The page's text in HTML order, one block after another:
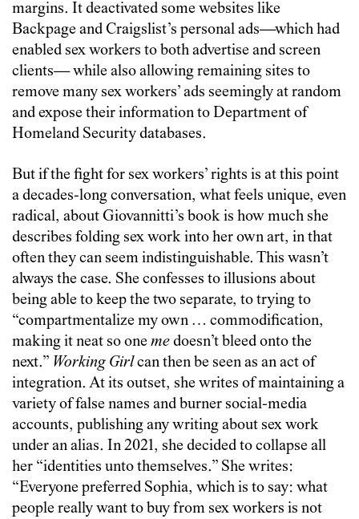
margins. It deactivated some websites like
Backpage and Craigslist’s personal ads—which had
enabled sex workers to both advertise and screen
clients— while also allowing remaining sites to
remove many sex workers’ ads seemingly at random
and expose their information to Department of
Homeland Security databases.
But if the fight for sex workers’ rights is at this point
a decades-long conversation, what feels unique, even
radical, about Giovannitti’s book is how much she
describes folding sex work into her own art, in that
often they can seem indistinguishable. This wasn’t
always the case. She confesses to illusions about
being able to keep the two separate, to trying to
“compartmentalize my own … commodification,
making it neat so onemedoesn’t bleed onto the
next.” Working Girlcan then be seen as an act of
integration. At its outset, she writes of maintaining a
variety of false names and burner social-media
accounts, publishing any writing about sex work
under an alias. In 2021, she decided to collapse all
her “identities unto themselves.” She writes:
“Everyone preferred Sophia, which is to say: what
people really want to buy from sex workers is not